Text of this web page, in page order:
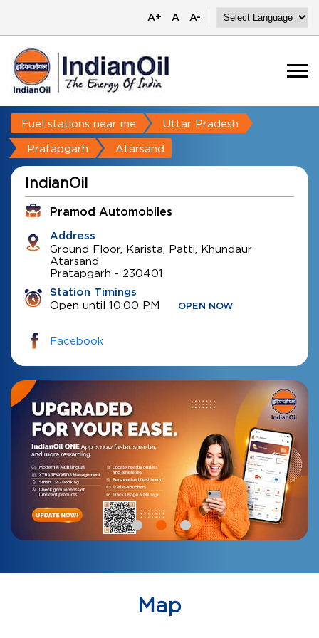
A+ A A-
Fuel stations near me Uttar Pradesh
Pratapgarh Atarsand
IndianOil
Pramod Automobiles
Address
Ground Floor, Karista, Patti, Khundaur
Atarsand
Pratapgarh - 230401
Station Timings
Open until 10:00 PM OPEN NOW
Facebook
Map